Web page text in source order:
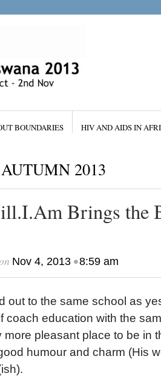
BOUNDARIES HIV AND AIDS IN
2013
Brings the
Nov 4, 2013•8:59 am
out to the same school as
coach education with the
more pleasant place to be in
humour and charm (His